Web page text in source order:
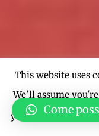
This website uses
We'll assume
you wish.Come